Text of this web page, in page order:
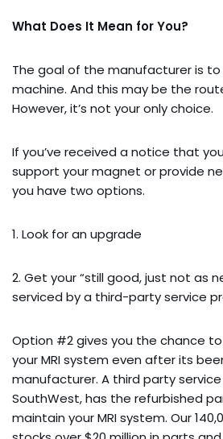
What Does It Mean for You?
The goal of the manufacturer is to
machine. And this may be the
However, it’s not your only choice.
If you’ve received a notice that
support your magnet or provide
you have two options.
1. Look for an upgrade
2. Get your “still good, just not as
serviced by a third-party service
Option #2 gives you the chance
your MRI system even after its
manufacturer. A third party service
SouthWest, has the refurbished
maintain your MRI system. Our